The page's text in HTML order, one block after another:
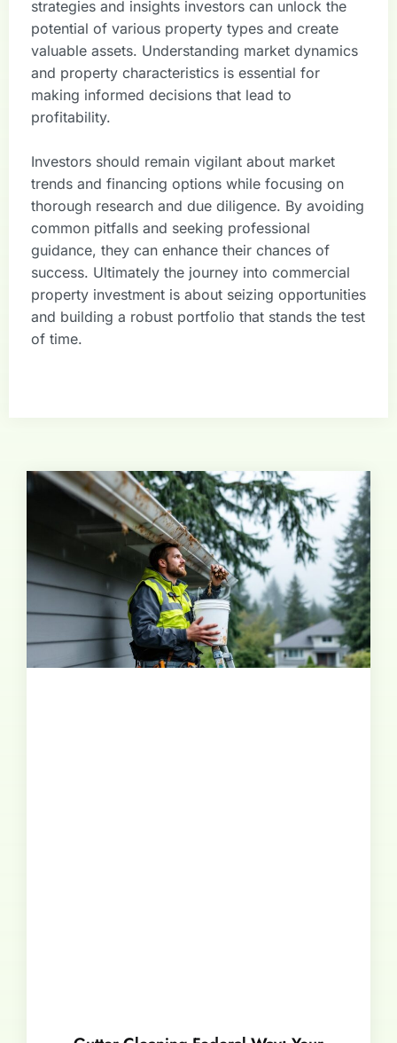
strategies and insights investors can unlock the
potential of various property types and create
valuable assets. Understanding market dynamics
and property characteristics is essential for
making informed decisions that lead to
profitability.
Investors should remain vigilant about market
trends and financing options while focusing on
thorough research and due diligence. By avoiding
common pitfalls and seeking professional
guidance, they can enhance their chances of
success. Ultimately the journey into commercial
property investment is about seizing opportunities
and building a robust portfolio that stands the test
of time.